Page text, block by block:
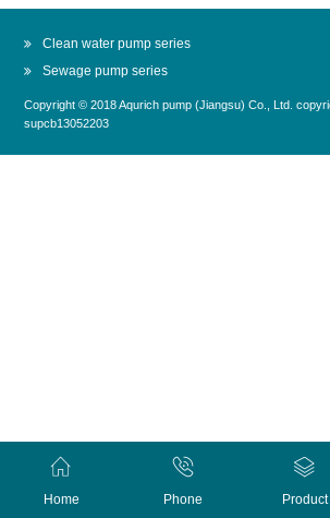
Clean water pump series
Sewage pump series
Copyright © 2018 Aqurich pump (Jiangsu) Co., Ltd.
supcb13052203
Home Phone Product